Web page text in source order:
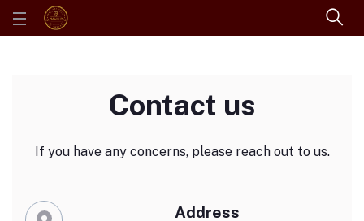
Contact us
If you have any concerns, please reach out to us.
Address